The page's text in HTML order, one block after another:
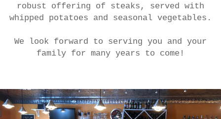
robust offering of steaks, served with
whipped potatoes and seasonal vegetables.
We look forward to serving you and your
family for many years to come!